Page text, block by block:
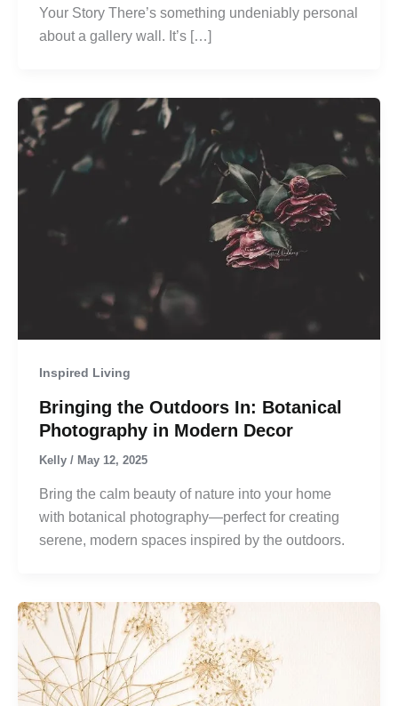
Your Story There’s something undeniably personal
about a gallery wall. It’s […]
Inspired Living
Bringing the Outdoors In: Botanical
Photography in Modern Decor
Kelly / May 12, 2025
Bring the calm beauty of nature into your home
with botanical photography—perfect for creating
serene, modern spaces inspired by the outdoors.